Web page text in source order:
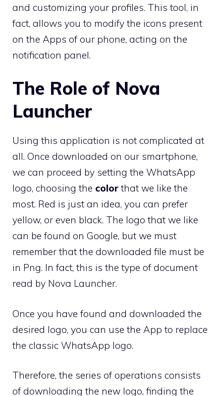
and customizing your profiles. This tool, in
fact, allows you to modify the icons present
on the Apps of our phone, acting on the
notification panel.
The Role of Nova
Launcher
Using this application is not complicated at
all. Once downloaded on our smartphone,
we can proceed by setting the WhatsApp
logo, choosing the color that we like the
most. Red is just an idea, you can prefer
yellow, or even black. The logo that we like
can be found on Google, but we must
remember that the downloaded file must be
in Png. In fact, this is the type of document
read by Nova Launcher.
Once you have found and downloaded the
desired logo, you can use the App to replace
the classic WhatsApp logo.
Therefore, the series of operations consists
of downloading the new logo, finding the